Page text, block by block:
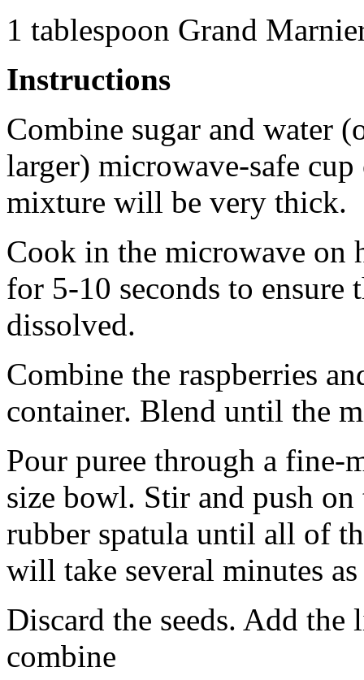
1 tablespoon Grand
Instructions
Combine sugar and water
larger) microwave-safe
mixture will be very thick.
Cook in the microwave on
for 5-10 seconds to ensure
dissolved.
Combine the raspberries
container. Blend until the
Pour puree through a fine-
size bowl. Stir and push
rubber spatula until all of
will take several minutes
Discard the seeds. Add
combine